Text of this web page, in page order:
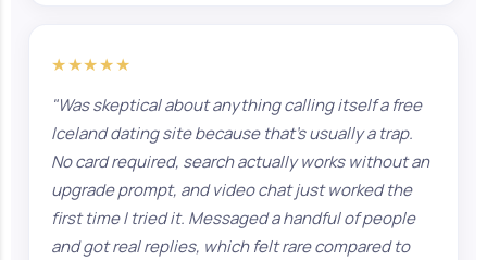
★★★★★
"Was skeptical about anything calling itself a free
Iceland dating site because that's usually a trap.
No card required, search actually works without an
upgrade prompt, and video chat just worked the
first time I tried it. Messaged a handful of people
and got real replies, which felt rare compared to